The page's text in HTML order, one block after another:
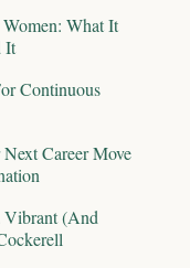
What It
It
Continuous
Career Move
Vibrant (And